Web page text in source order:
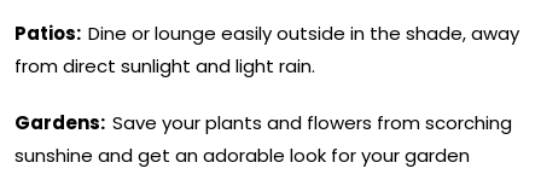
Patios: Dine or lounge easily outside in the shade, away
from direct sunlight and light rain.
Gardens: Save your plants and flowers from scorching
sunshine and get an adorable look for your garden